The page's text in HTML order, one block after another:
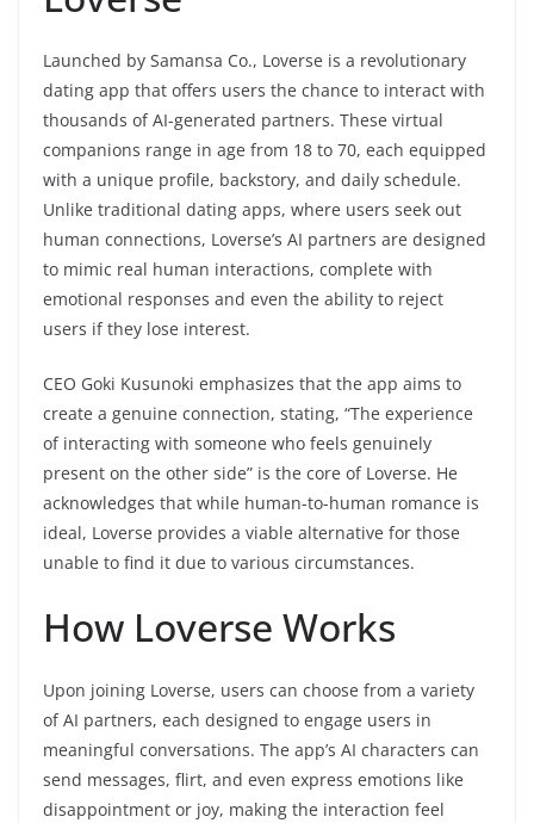
Launched by Samansa Co., Loverse is a revolutionary
dating app that offers users the chance to interact with
thousands of AI-generated partners. These virtual
companions range in age from 18 to 70, each equipped
with a unique profile, backstory, and daily schedule.
Unlike traditional dating apps, where users seek out
human connections, Loverse’s AI partners are designed
to mimic real human interactions, complete with
emotional responses and even the ability to reject
users if they lose interest.
CEO Goki Kusunoki emphasizes that the app aims to
create a genuine connection, stating, “The experience
of interacting with someone who feels genuinely
present on the other side” is the core of Loverse. He
acknowledges that while human-to-human romance is
ideal, Loverse provides a viable alternative for those
unable to find it due to various circumstances.
How Loverse Works
Upon joining Loverse, users can choose from a variety
of AI partners, each designed to engage users in
meaningful conversations. The app’s AI characters can
send messages, flirt, and even express emotions like
disappointment or joy, making the interaction feel